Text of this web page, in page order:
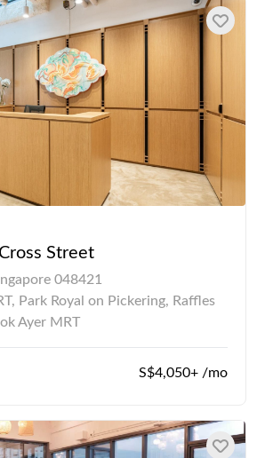
Street
048421
Park Royal on Pickering, Raffles
Ayer MRT
S$4,050+ /mo